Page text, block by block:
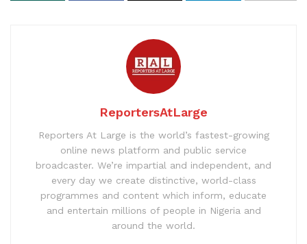
ReportersAtLarge
Reporters At Large is the world’s fastest-growing
online news platform and public service
broadcaster. We’re impartial and independent, and
every day we create distinctive, world-class
programmes and content which inform, educate
and entertain millions of people in Nigeria and
around the world.